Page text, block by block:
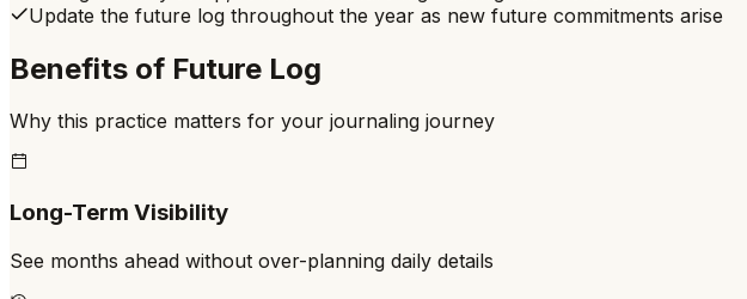
Update the future log throughout the year as new future commitments arise
Benefits of Future Log
Why this practice matters for your journaling journey
Long-Term Visibility
See months ahead without over-planning daily details